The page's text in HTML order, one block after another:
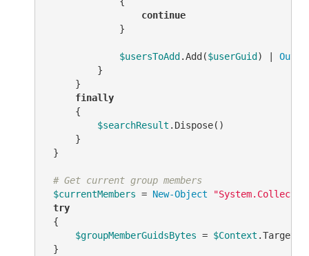
continue
             }
$usersToAdd .Add($userGuid ) | Out-
         }
     }
finally
     {
$searchResult .Dispose()
     }
}
# Get current group members
$currentMembers = New-Object
try
{
$groupMemberGuidsBytes = $Context
}